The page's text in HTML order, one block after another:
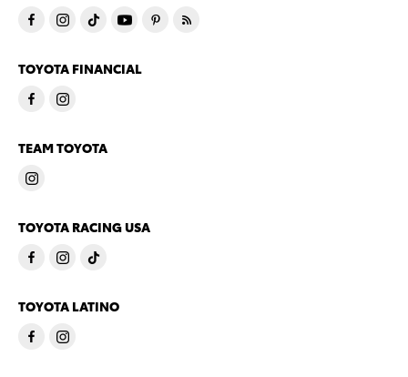
TOYOTA FINANCIAL
TEAM TOYOTA
TOYOTA RACING USA
TOYOTA LATINO